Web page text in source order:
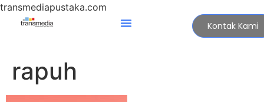
transmediapustaka.com
Kontak Kami
rapuh